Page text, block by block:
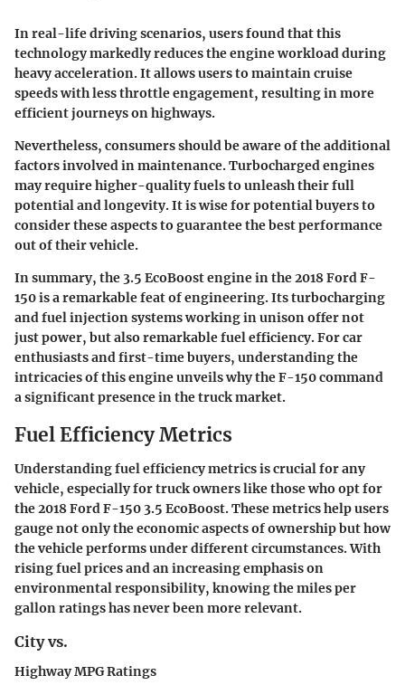
In real-life driving scenarios, users found that this
technology markedly reduces the engine workload during
heavy acceleration. It allows users to maintain cruise
speeds with less throttle engagement, resulting in more
efficient journeys on highways.
Nevertheless, consumers should be aware of the additional
factors involved in maintenance. Turbocharged engines
may require higher-quality fuels to unleash their full
potential and longevity. It is wise for potential buyers to
consider these aspects to guarantee the best performance
out of their vehicle.
In summary, the 3.5 EcoBoost engine in the 2018 Ford F-
150 is a remarkable feat of engineering. Its turbocharging
and fuel injection systems working in unison offer not
just power, but also remarkable fuel efficiency. For car
enthusiasts and first-time buyers, understanding the
intricacies of this engine unveils why the F-150 command
a significant presence in the truck market.
Fuel Efficiency Metrics
Understanding fuel efficiency metrics is crucial for any
vehicle, especially for truck owners like those who opt for
the 2018 Ford F-150 3.5 EcoBoost. These metrics help users
gauge not only the economic aspects of ownership but how
the vehicle performs under different circumstances. With
rising fuel prices and an increasing emphasis on
environmental responsibility, knowing the miles per
gallon ratings has never been more relevant.
City vs.
Highway MPG Ratings